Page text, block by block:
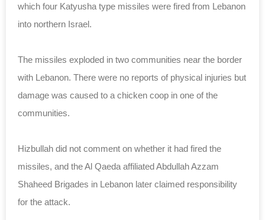
which four Katyusha type missiles were fired from Lebanon
into northern Israel.
The missiles exploded in two communities near the border
with Lebanon. There were no reports of physical injuries but
damage was caused to a chicken coop in one of the
communities.
Hizbullah did not comment on whether it had fired the
missiles, and the Al Qaeda affiliated Abdullah Azzam
Shaheed Brigades in Lebanon later claimed responsibility
for the attack.